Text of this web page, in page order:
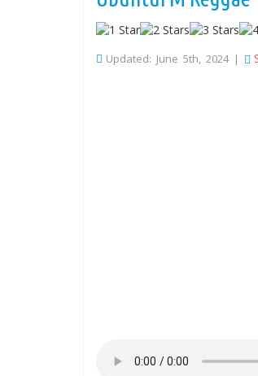
Updated: June 5th, 2024 |